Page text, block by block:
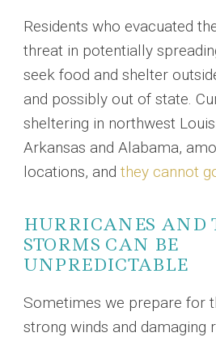
Residents who evacuated
threat in potentially
seek food and shelter
and possibly out of state.
sheltering in northwest
Arkansas and Alabama,
locations, and they cannot
HURRICANES AND
STORMS CAN BE
UNPREDICTABLE
Sometimes we prepare for
strong winds and damaging